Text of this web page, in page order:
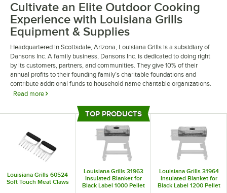
Cultivate an Elite Outdoor Cooking
Experience with Louisiana Grills
Equipment & Supplies
Headquartered in Scottsdale, Arizona, Louisiana Grills is a subsidiary of
Dansons Inc. A family business, Dansons Inc. is dedicated to doing right
by its customers, partners, and communities. They give 10% of their
annual profits to their founding family’s charitable foundations and
contribute additional funds to household name charitable organizations.
Read more
Louisiana Grills equipment and supplies facilitate gourmet outdoor dining
and catering experiences. Their upscale designs befit hotels, luxury
apartments, and corporate events. The in-house engineering team at
Louisiana Grills pairs innovative technology with time-tested artisanry to
deliver superior airflow, exhaust, and cooking outcomes.
Louisiana Grills 60524
Soft Touch Meat Claws
Louisiana Grills 31963
Insulated Blanket for
Black Label 1000 Pellet
Louisiana Grills 31964
Insulated Blanket for
Black Label 1200 Pellet
TOP PRODUCTS